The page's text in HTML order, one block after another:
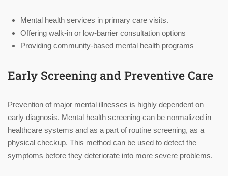
Mental health services in primary care visits.
Offering walk-in or low-barrier consultation options
Providing community-based mental health programs
Early Screening and Preventive Care
Prevention of major mental illnesses is highly dependent on
early diagnosis. Mental health screening can be normalized in
healthcare systems and as a part of routine screening, as a
physical checkup. This method can be used to detect the
symptoms before they deteriorate into more severe problems.